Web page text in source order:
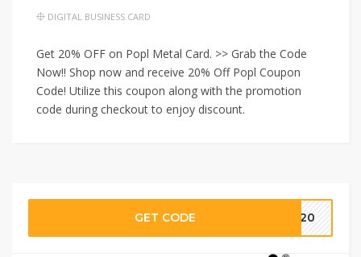
DIGITAL BUSINESS CARD
Get 20% OFF on Popl Metal Card. >> Grab the Code
Now!! Shop now and receive 20% Off Popl Coupon
Code! Utilize this coupon along with the promotion
code during checkout to enjoy discount.
GET CODE SS20